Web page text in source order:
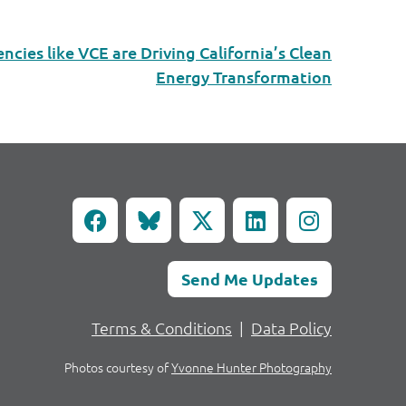
like VCE are Driving California’s Clean
Energy Transformation
Send Me Updates
Terms & Conditions | Data Policy
Photos courtesy ofYvonne Hunter Photography